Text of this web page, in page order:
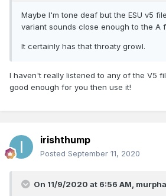
Maybe I'm tone deaf but the ESU v5
variant sounds close enough to the A
It certainly has that throaty growl.
I haven't really listened to any of the V5
good enough for you then use it!
irishthump
Posted September 11, 2020
On 11/9/2020 at 6:56 AM,